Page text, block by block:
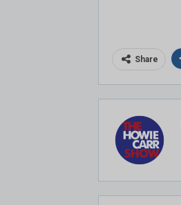
Share